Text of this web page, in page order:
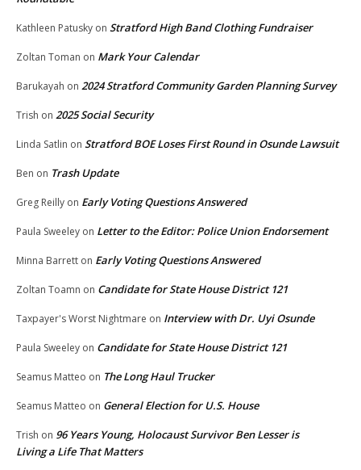
Kathleen Patusky on Stratford High Band Clothing Fundraiser
Zoltan Toman on Mark Your Calendar
Barukayah on 2024 Stratford Community Garden Planning Survey
Trish on 2025 Social Security
Linda Satlin on Stratford BOE Loses First Round in Osunde Lawsuit
Ben on Trash Update
Greg Reilly on Early Voting Questions Answered
Paula Sweeley on Letter to the Editor: Police Union Endorsement
Minna Barrett on Early Voting Questions Answered
Zoltan Toamn on Candidate for State House District 121
Taxpayer's Worst Nightmare on Interview with Dr. Uyi Osunde
Paula Sweeley on Candidate for State House District 121
Seamus Matteo on The Long Haul Trucker
Seamus Matteo on General Election for U.S. House
Trish on 96 Years Young, Holocaust Survivor Ben Lesser is
Living a Life That Matters